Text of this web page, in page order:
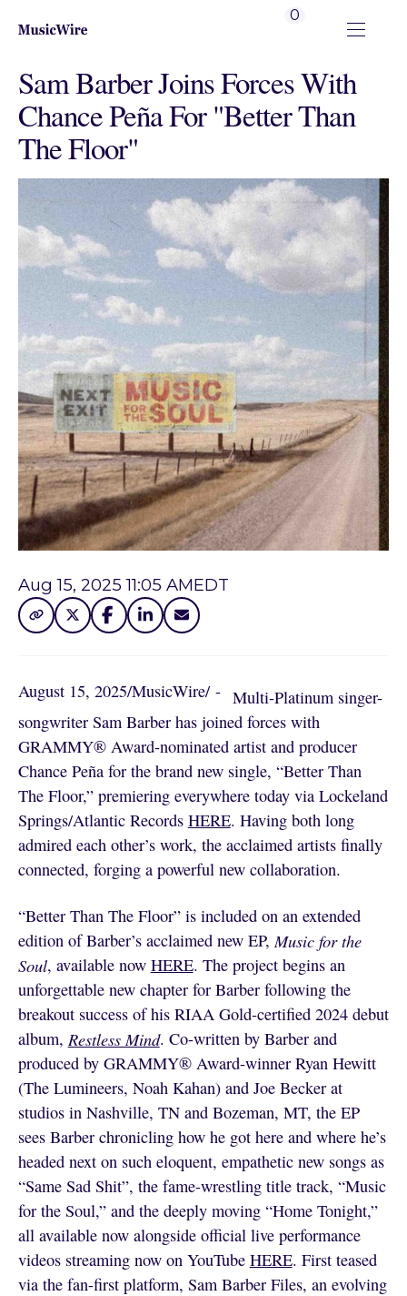
0
Sam Barber Joins Forces With
Chance Peña For "Better Than
The Floor"
Aug 15, 2025 11:05 AMEDT
August 15, 2025/MusicWire/ - Multi-Platinum singer-
songwriter Sam Barber has joined forces with
GRAMMY® Award-nominated artist and producer
Chance Peña for the brand new single, “Better Than
The Floor,” premiering everywhere today via Lockeland
Springs/Atlantic Records HERE. Having both long
admired each other’s work, the acclaimed artists finally
connected, forging a powerful new collaboration.
“Better Than The Floor” is included on an extended
edition of Barber’s acclaimed new EP, Music for the
Soul, available now HERE. The project begins an
unforgettable new chapter for Barber following the
breakout success of his RIAA Gold-certified 2024 debut
album, Restless Mind. Co-written by Barber and
produced by GRAMMY® Award-winner Ryan Hewitt
(The Lumineers, Noah Kahan) and Joe Becker at
studios in Nashville, TN and Bozeman, MT, the EP
sees Barber chronicling how he got here and where he’s
headed next on such eloquent, empathetic new songs as
“Same Sad Shit”, the fame-wrestling title track, “Music
for the Soul,” and the deeply moving “Home Tonight,”
all available now alongside official live performance
videos streaming now on YouTube HERE. First teased
via the fan-first platform, Sam Barber Files, an evolving